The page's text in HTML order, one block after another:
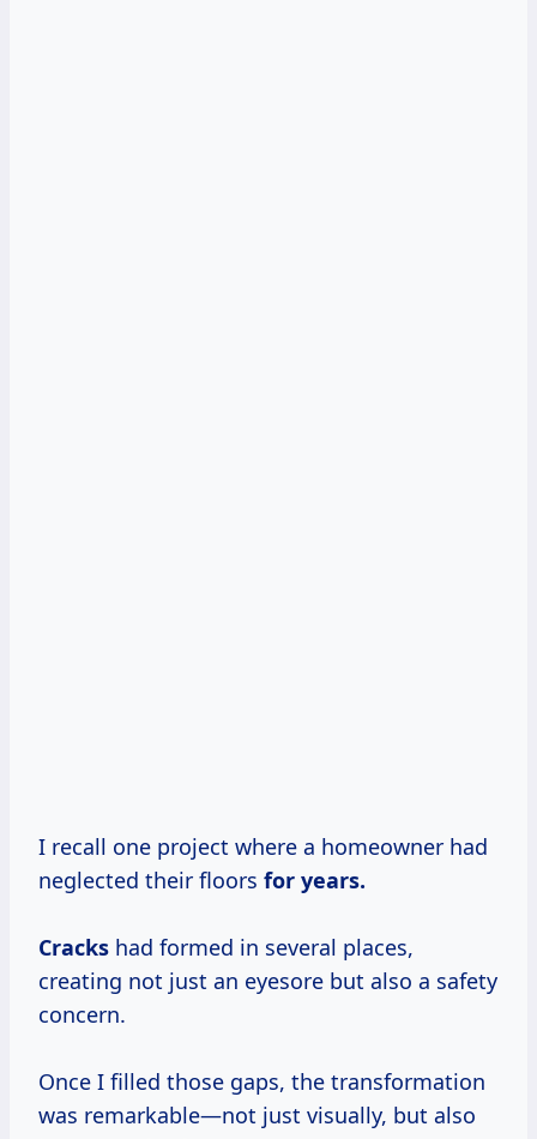
I recall one project where a homeowner had
neglected their floors for years.
Cracks had formed in several places,
creating not just an eyesore but also a safety
concern.
Once I filled those gaps, the transformation
was remarkable—not just visually, but also